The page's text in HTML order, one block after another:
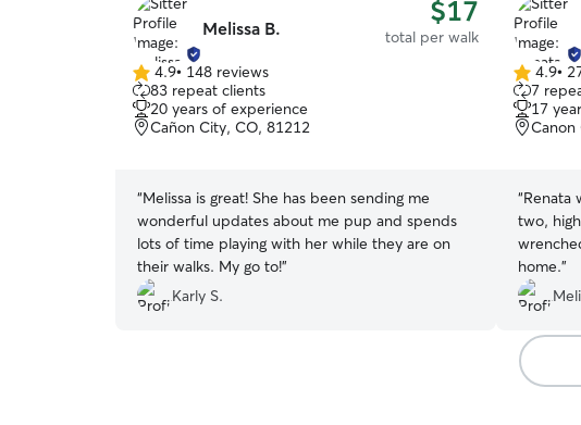
Melissa B. $17
total per walk
4.9
out
of
5
4.9• 148 reviews
83 repeat clients
20 years of experience
Cañon City, CO, 81212
“Melissa is great! She has been sending me
wonderful updates about me pup and spends
lots of time playing with her while they are on
their walks. My go to!”
Karly S.
4.9
out
of
5
4.9•
7
17
Canon
“Renata
two,
wrenched knee. They
home.”